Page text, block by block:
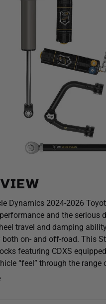
Dynamics 2024-2026
and the serious
travel and damping
both on- and off-road. This
featuring CDXS
“feel” through the
heat dissipation surface